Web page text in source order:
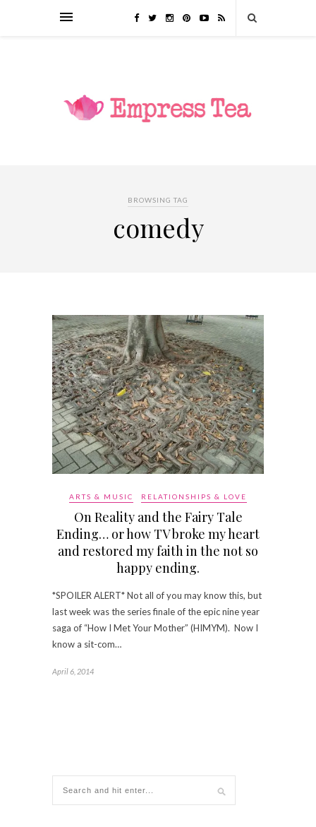
BROWSING TAG
comedy
ARTS & MUSIC RELATIONSHIPS & LOVE
On Reality and the Fairy Tale
Ending… or how TV broke my heart
and restored my faith in the not so
happy ending.
*SPOILER ALERT* Not all of you may know this, but
last week was the series finale of the epic nine year
saga of “How I Met Your Mother” (HIMYM). Now I
know a sit-com…
April 6, 2014